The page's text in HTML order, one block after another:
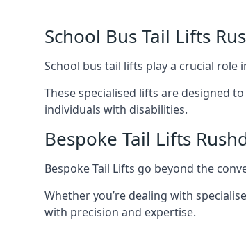
School Bus Tail Lifts
School bus tail lifts play a crucial
These specialised lifts are designed
individuals with disabilities.
Bespoke Tail Lifts
Bespoke Tail Lifts go beyond the
Whether you’re dealing with
with precision and expertise.